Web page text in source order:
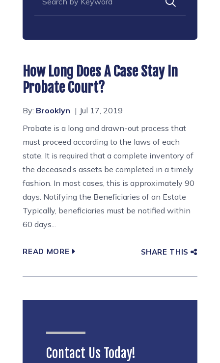
How Long Does A Case Stay In
Probate Court?
By: Brooklyn
Jul 17, 2019
Probate is a long and drawn-out process that
must proceed according to the laws of each
state. It is required that a complete inventory of
the deceased’s assets be completed in a timely
fashion. In most cases, this is approximately 90
days. Notifying the Beneficiaries of an Estate
Typically, beneficiaries must be notified within
60 days...
READ MORE SHARE THIS
Contact Us Today!